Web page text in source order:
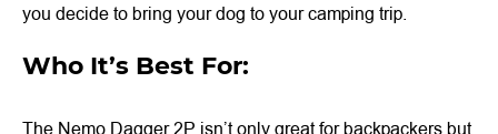
you decide to bring your dog to your camping trip.
Who It’s Best For: